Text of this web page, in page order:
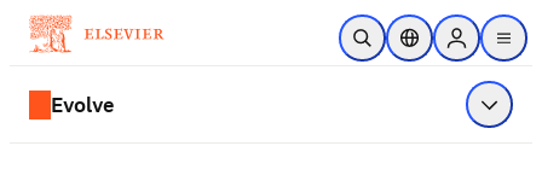
Skip to main content
Open SearchLocation Selector
Sign in to
menu
Evolve Show